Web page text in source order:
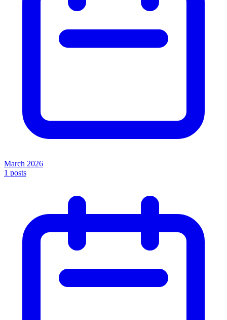
March 2026
1 posts